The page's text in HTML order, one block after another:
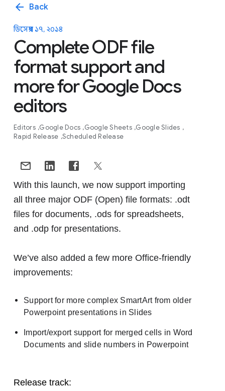
arrow_back Back
ডিসেম্বর ১৭, ২০১৪
Complete ODF file
format support and
more for Google Docs
editors
Editors Google Docs Google Sheets Google Slides
Rapid Release Scheduled Release
With this launch, we now support importing
all three major ODF (Open) file formats: .odt
files for documents, .ods for spreadsheets,
and .odp for presentations.
We’ve also added a few more Office-friendly
improvements:
Support for more complex SmartArt from older
Powerpoint presentations in Slides
Import/export support for merged cells in Word
Documents and slide numbers in Powerpoint
Release track: